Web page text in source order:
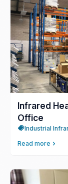
Infrared
Office
Industrial
Read more